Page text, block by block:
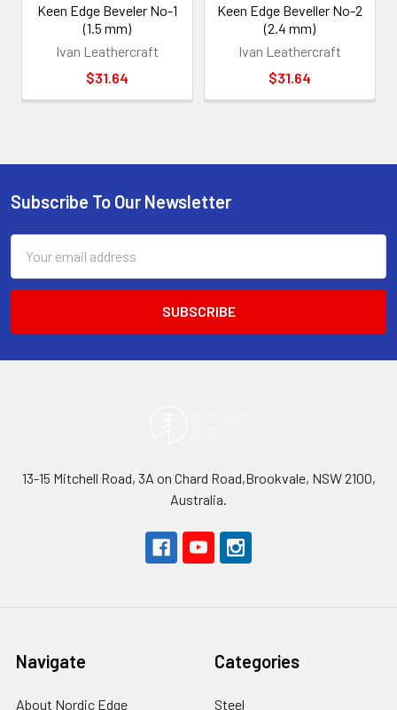
Keen Edge Beveler No-1
(1.5 mm)
Ivan Leathercraft
$31.64
Keen Edge Beveller No-2
(2.4 mm)
Ivan Leathercraft
$31.64
Footer
Subscribe To Our Newsletter
Address
13-15 Mitchell Road, 3A on Chard Road,Brookvale, NSW 2100,
Australia.
Navigate
About Nordic Edge
Categories
Steel